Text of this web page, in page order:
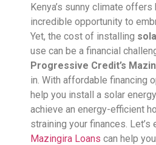
Kenya’s sunny climate
incredible opportunity to
Yet, the cost of installing
use can be a financial
Progressive Credit’s
in. With affordable financing
help you install a solar
achieve an energy-efficient
straining your finances. Let’s
Mazingira Loans can help